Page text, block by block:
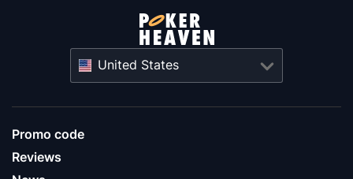
United States
Promo code
Reviews